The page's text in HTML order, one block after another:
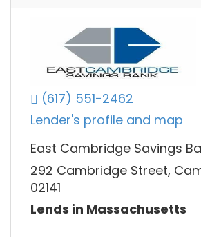
(617) 551-2462
Lender's profile and map
East Cambridge Savings
292 Cambridge Street,
02141
Lends in Massachusetts